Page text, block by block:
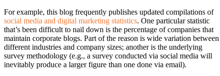
For example, this blog frequently publishes updated compilations of
social media and digital marketing statistics. One particular statistic
that’s been difficult to nail down is the percentage of companies that
maintain corporate blogs. Part of the reason is wide variation between
different industries and company sizes; another is the underlying
survey methodology (e.g., a survey conducted via social media will
inevitably produce a larger figure than one done via email).